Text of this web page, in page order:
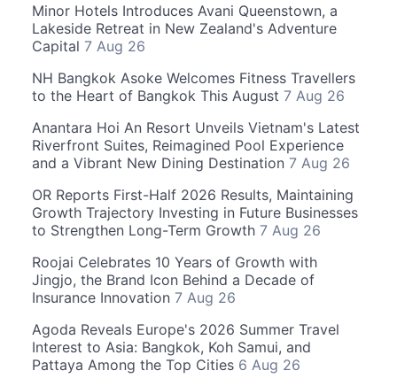
Minor Hotels Introduces Avani Queenstown, a
Lakeside Retreat in New Zealand's Adventure
Capital 7 Aug 26
NH Bangkok Asoke Welcomes Fitness Travellers
to the Heart of Bangkok This August 7 Aug 26
Anantara Hoi An Resort Unveils Vietnam's Latest
Riverfront Suites, Reimagined Pool Experience
and a Vibrant New Dining Destination 7 Aug 26
OR Reports First-Half 2026 Results, Maintaining
Growth Trajectory Investing in Future Businesses
to Strengthen Long-Term Growth 7 Aug 26
Roojai Celebrates 10 Years of Growth with
Jingjo, the Brand Icon Behind a Decade of
Insurance Innovation 7 Aug 26
Agoda Reveals Europe's 2026 Summer Travel
Interest to Asia: Bangkok, Koh Samui, and
Pattaya Among the Top Cities 6 Aug 26